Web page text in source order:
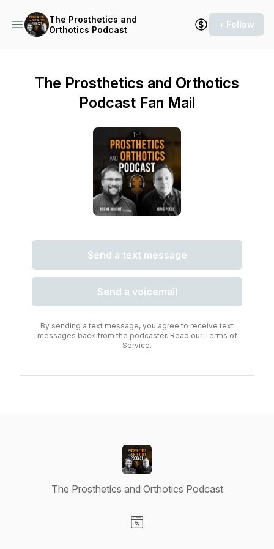
The Prosthetics and
Orthotics Podcast
+ Follow
The Prosthetics and Orthotics
Podcast Fan Mail
Send a text message
Send a voicemail
By sending a text message, you agree to receive text
messages back from the podcaster. Read our Terms of
Service.
The Prosthetics and Orthotics Podcast